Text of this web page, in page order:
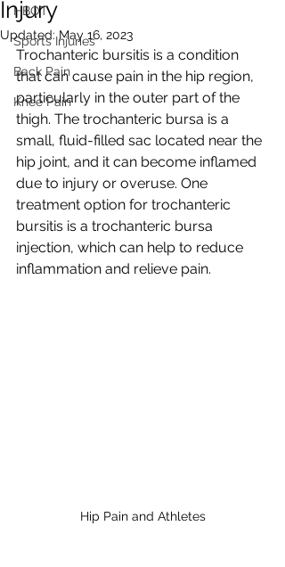
HBOT
Sports Injuries
Back Pain
Knee Pain
Injury
Updated:May 16, 2023
Trochanteric bursitis is a condition
that can cause pain in the hip region,
particularly in the outer part of the
thigh. The trochanteric bursa is a
small, fluid-filled sac located near the
hip joint, and it can become inflamed
due to injury or overuse. One
treatment option for trochanteric
bursitis is a trochanteric bursa
injection, which can help to reduce
inflammation and relieve pain.
Hip Pain and Athletes